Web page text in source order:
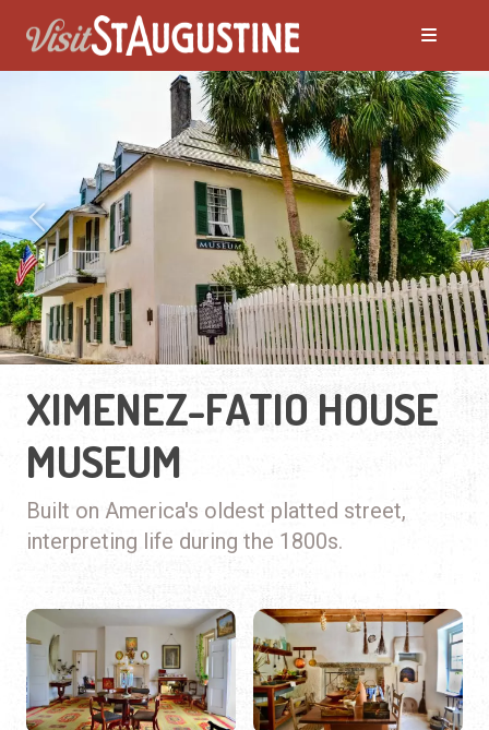
Previous Next
XIMENEZ-FATIO HOUSE
MUSEUM
Built on America's oldest platted street,
interpreting life during the 1800s.